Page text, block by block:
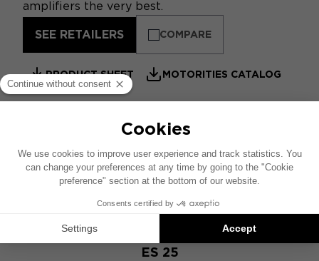
amplifiers the very best.
SEE RETAILERS COMPARE
PRODUCT SHEET MOTORITIES CATALOG
ES 25